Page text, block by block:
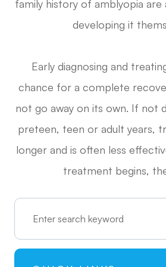
family history of amblyopia
developing it
Early diagnosing and
chance for a complete
not go away on its own. If not
preteen, teen or adult years,
longer and is often less
treatment begins,